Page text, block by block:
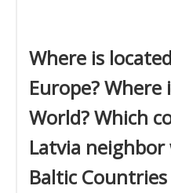
Where is
Europe?
World? Which
Latvia
Baltic